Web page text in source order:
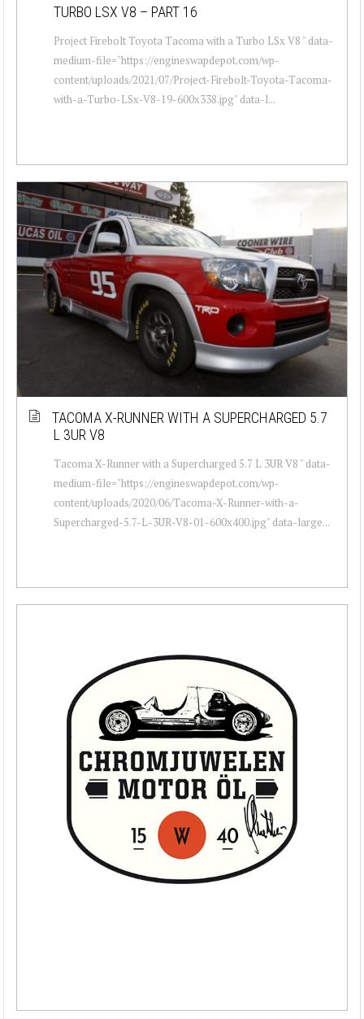
TURBO LSX V8 – PART 16
Project Firebolt Toyota Tacoma with a Turbo LSx V8 " data-
medium-file="https://engineswapdepot.com/wp-
content/uploads/2021/07/Project-Firebolt-Toyota-Tacoma-
with-a-Turbo-LSx-V8-19-600x338.jpg" data-l...
TACOMA X-RUNNER WITH A SUPERCHARGED 5.7
L 3UR V8
Tacoma X-Runner with a Supercharged 5.7 L 3UR V8 " data-
medium-file="https://engineswapdepot.com/wp-
content/uploads/2020/06/Tacoma-X-Runner-with-a-
Supercharged-5.7-L-3UR-V8-01-600x400.jpg" data-large...